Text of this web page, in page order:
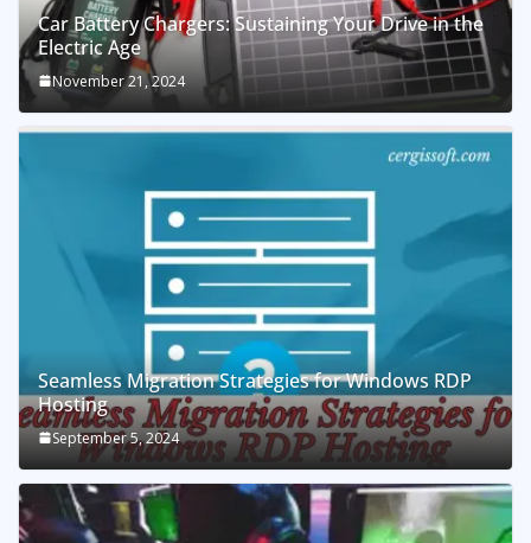
Car Battery Chargers: Sustaining Your Drive in the
Electric Age
November 21, 2024
Seamless Migration Strategies for Windows RDP
Hosting
September 5, 2024